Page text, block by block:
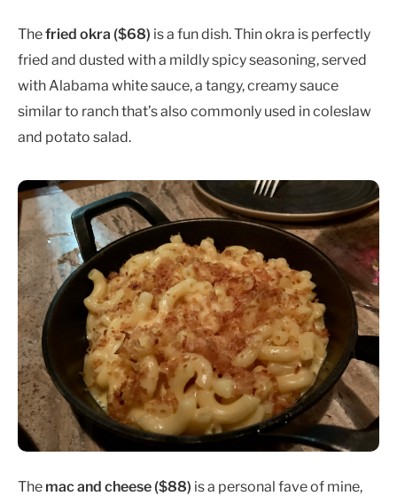
Thefried okra ($68) is a fun dish. Thin okra is perfectly
fried and dusted with a mildly spicy seasoning, served
with Alabama white sauce, a tangy, creamy sauce
similar to ranch that’s also commonly used in coleslaw
and potato salad.
The mac and cheese ($88) is a personal fave of mine,